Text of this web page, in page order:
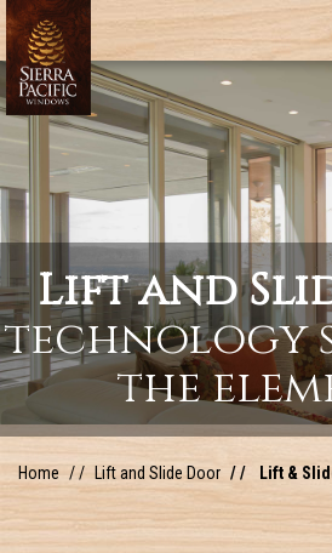
Lift and
technology
the
Home Lift and Slide Door Lift &